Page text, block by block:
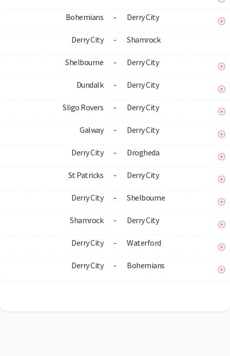
Bohemians - Derry City
Derry City - Shamrock
Shelbourne - Derry City
Dundalk - Derry City
Sligo Rovers - Derry City
Galway - Derry City
Derry City - Drogheda
St Patricks - Derry City
Derry City - Shelbourne
Shamrock - Derry City
Derry City - Waterford
Derry City - Bohemians